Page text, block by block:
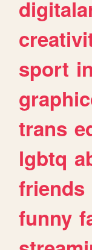
sport
trans
lgbtq
friends
funny